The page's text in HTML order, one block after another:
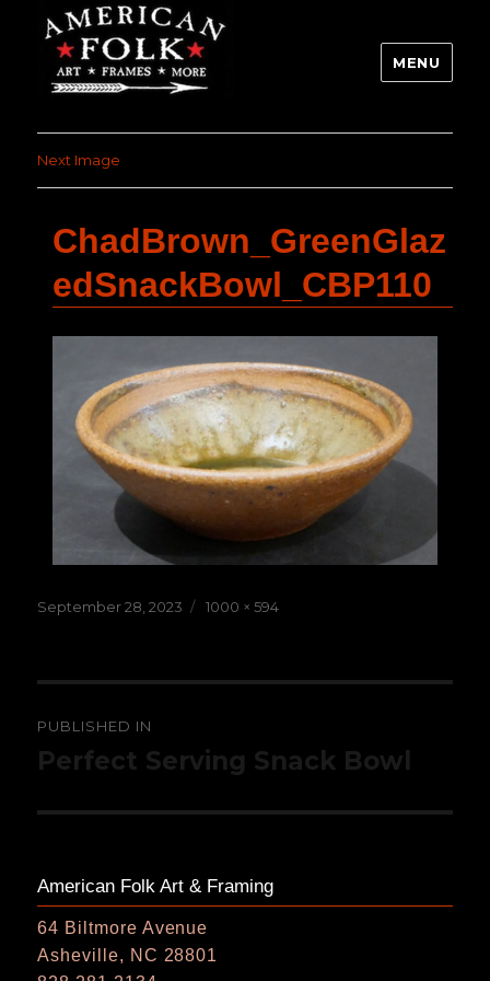
MENU
Next Image
ChadBrown_GreenGlaz
edSnackBowl_CBP110
Posted
September 28, 2023
Full
1000 × 594
navigation
PUBLISHED IN
Perfect Serving Snack Bowl
American Folk Art & Framing
64 Biltmore Avenue
Asheville, NC 28801